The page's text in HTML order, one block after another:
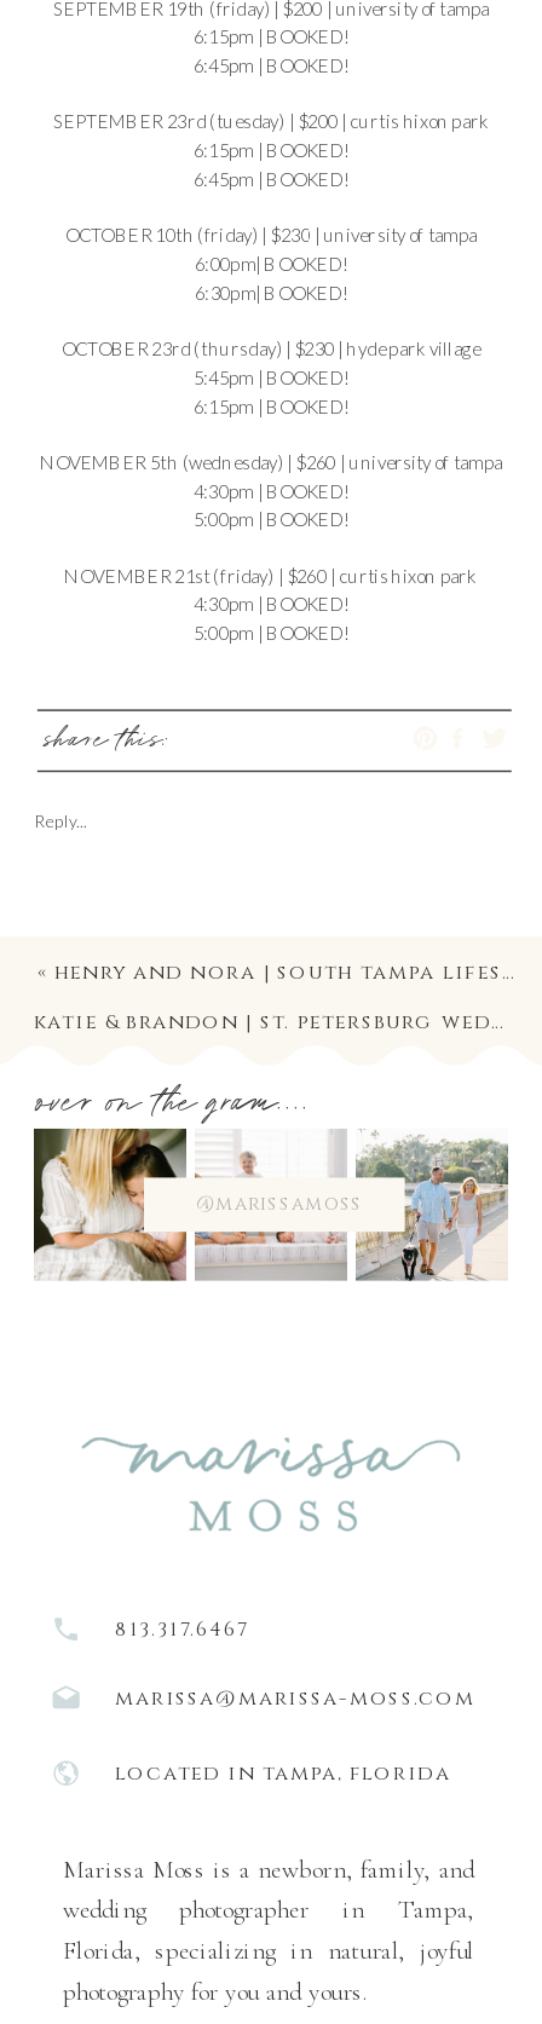
SEPTEMBER 19th (friday) | $200 | university of tampa
6:15pm | BOOKED!
6:45pm | BOOKED!
SEPTEMBER 23rd (tuesday) | $200 | curtis hixon park
6:15pm | BOOKED!
6:45pm | BOOKED!
OCTOBER 10th (friday) | $230 | university of tampa
6:00pm| BOOKED!
6:30pm| BOOKED!
OCTOBER 23rd (thursday) | $230 | hyde park village
5:45pm | BOOKED!
6:15pm | BOOKED!
NOVEMBER 5th (wednesday) | $260 | university of tampa
4:30pm | BOOKED!
5:00pm | BOOKED!
NOVEMBER 21st (friday) | $260 | curtis hixon park
4:30pm | BOOKED!
5:00pm | BOOKED!
share this:
Reply...
katie & brandon | st. petersburg wedding photographer | st. pete museum of fine art ceremony and reception
« henry and nora | south tampa lifestyle twins newborn photographer
@marissamoss
over on the gram....
813.317.6467
marissa@marissa-moss.com
located in tampa, florida
Marissa Moss is a newborn, family, and
wedding photographer in Tampa,
Florida, specializing in natural, joyful
photography for you and yours.